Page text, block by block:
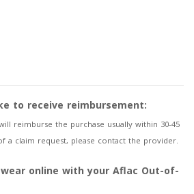
to receive reimbursement:
reimburse the purchase usually within 30-45
a claim request, please contact the provider.
online with your Aflac Out-of-